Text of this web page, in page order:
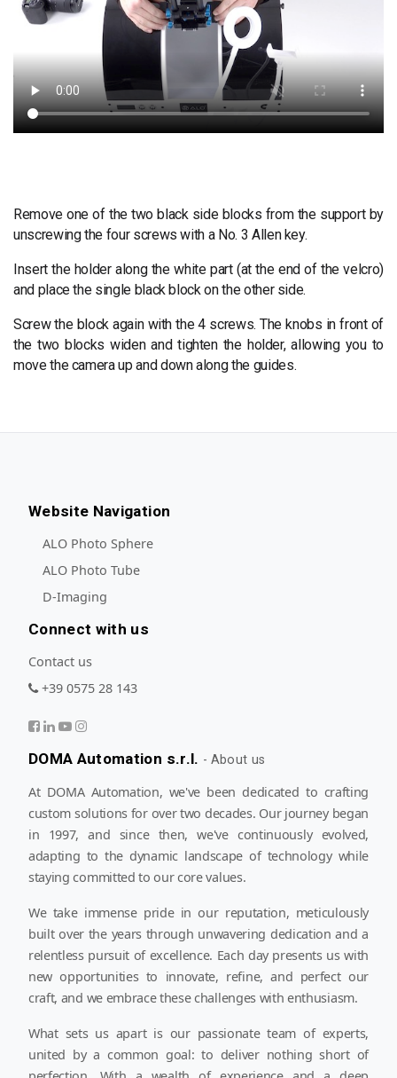
Remove one of the two black side blocks from the support by
unscrewing the four screws with a No. 3 Allen key.
Insert the holder along the white part (at the end of the velcro)
and place the single black block on the other side.
Screw the block again with the 4 screws. The knobs in front of
the two blocks widen and tighten the holder, allowing you to
move the camera up and down along the guides.
Website Navigation
ALO Photo Sphere
ALO Photo Tube
D-Imaging
Connect with us
Contact us
+39 0575 28 143
DOMA Automation s.r.l. - About us
At DOMA Automation, we've been dedicated to crafting
custom solutions for over two decades. Our journey began
in 1997, and since then, we've continuously evolved,
adapting to the dynamic landscape of technology while
staying committed to our core values.
We take immense pride in our reputation, meticulously
built over the years through unwavering dedication and a
relentless pursuit of excellence. Each day presents us with
new opportunities to innovate, refine, and perfect our
craft, and we embrace these challenges with enthusiasm.
What sets us apart is our passionate team of experts,
united by a common goal: to deliver nothing short of